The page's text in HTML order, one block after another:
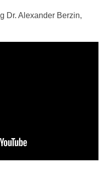
Dr. Alexander Berzin,